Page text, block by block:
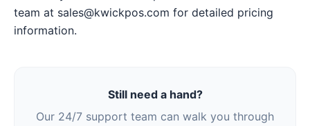
team at sales@kwickpos.com for detailed pricing
information.
Still need a hand?
Our 24/7 support team can walk you through